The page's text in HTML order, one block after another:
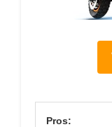
Pros: